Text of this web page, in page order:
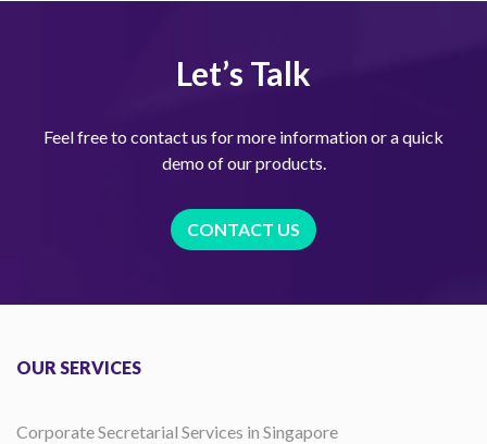
Let’s Talk
Feel free to contact us for more information or a quick
demo of our products.
CONTACT US
OUR SERVICES
Corporate Secretarial Services in Singapore